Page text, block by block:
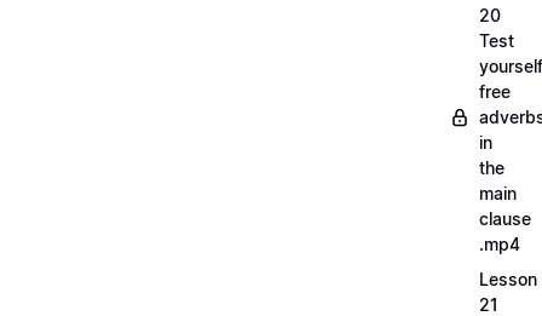
20
Test
free
in
the
main
clause
.mp4
Lesson
21